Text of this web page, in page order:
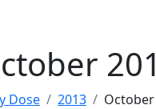
Dose 2013 October